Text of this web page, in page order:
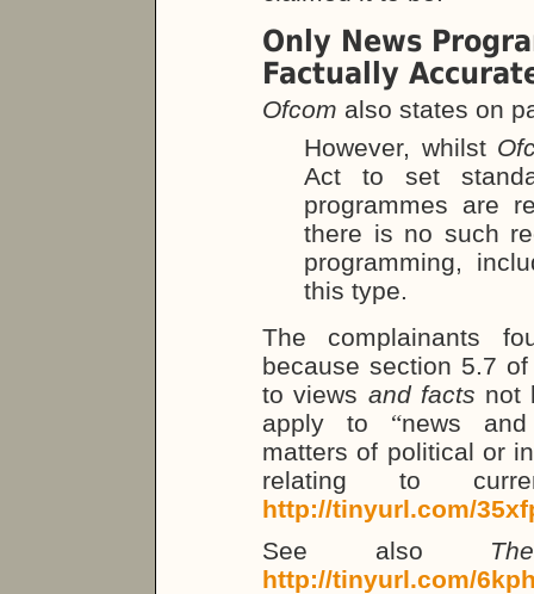
Only News
Factually
Ofcom also states on
However, whilst
Act to set
programmes are
there is no such
programming,
this type.
The complainants
because section 5.7
to views and facts not
apply to “news
matters of political or
relating to
http://tinyurl.com/
See also
http://tinyurl.com/